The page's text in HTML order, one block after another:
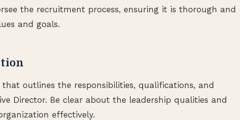
the recruitment process, ensuring it is thorough and
and goals.
outlines the responsibilities, qualifications, and
Director. Be clear about the leadership qualities and
effectively.